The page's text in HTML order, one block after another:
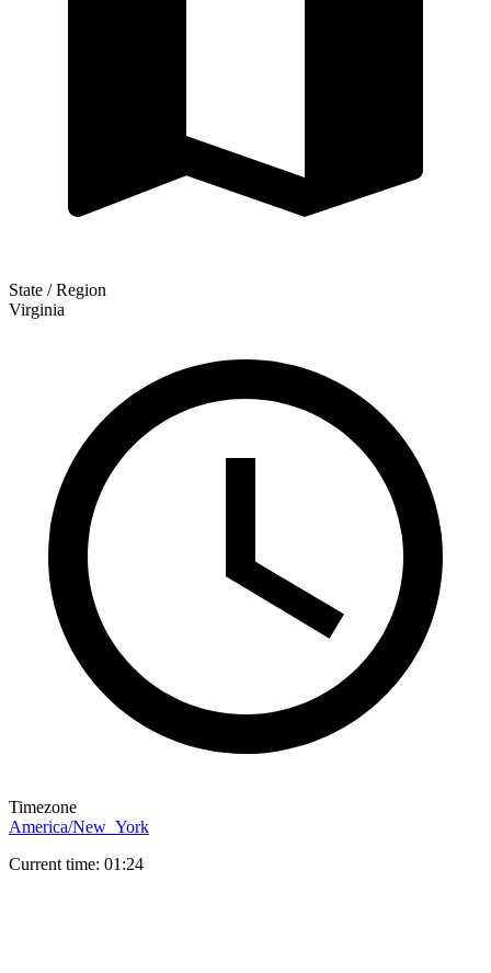
State / Region
Virginia
Timezone
America/New_York
Current time: 01:24